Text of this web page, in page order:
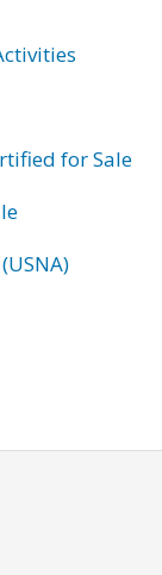
for Sale